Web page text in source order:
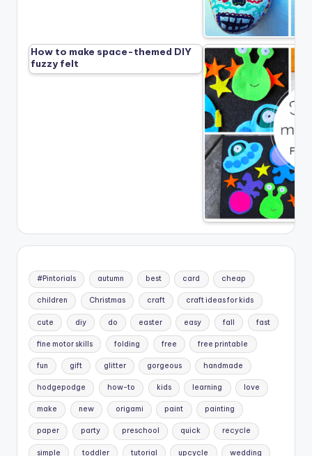
How to make space-themed DIY
fuzzy felt
#Pintorials autumn best card cheap
children Christmas craft craft ideas for kids
cute diy do easter easy fall fast
fine motor skills folding free free printable
fun gift glitter gorgeous handmade
hodgepodge how-to kids learning love
make new origami paint painting
paper party preschool quick recycle
simple toddler tutorial upcycle wedding